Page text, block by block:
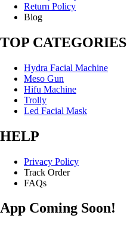
Return Policy
Blog
TOP CATEGORIES
Hydra Facial Machine
Meso Gun
Hifu Machine
Trolly
Led Facial Mask
HELP
Privacy Policy
Track Order
FAQs
App Coming Soon!